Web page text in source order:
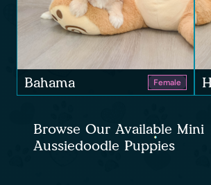
Bahama Female
Browse Our Available Mini
Aussiedoodle Puppies